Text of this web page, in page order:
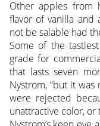
Other apples from
flavor of vanilla and
not be salable had
Some of the
grade for
that lasts seven
Nystrom, “but it
were rejected
unattractive color,